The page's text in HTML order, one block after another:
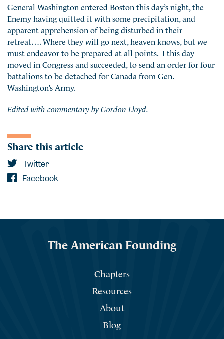
General Washington entered Boston this day’s night, the
Enemy having quitted it with some precipitation, and
apparent apprehension of being disturbed in their
retreat…. Where they will go next, heaven knows, but we
must endeavor to be prepared at all points. I this day
moved in Congress and succeeded, to send an order for four
battalions to be detached for Canada from Gen.
Washington’s Army.
Edited with commentary by Gordon Lloyd.
Share this article
Twitter
Facebook
The American Founding
Chapters
Resources
About
Blog